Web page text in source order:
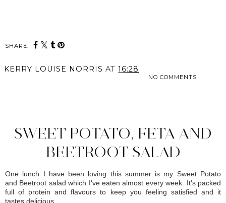
SHARE:
KERRY LOUISE NORRIS AT 16:28
NO COMMENTS
SWEET POTATO, FETA AND
BEETROOT SALAD
One lunch I have been loving this summer is my Sweet Potato
and Beetroot salad which I've eaten almost every week. It's packed
full of protein and flavours to keep you feeling satisfied and it
tastes delicious.